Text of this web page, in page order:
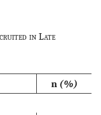
in Late
n (%)